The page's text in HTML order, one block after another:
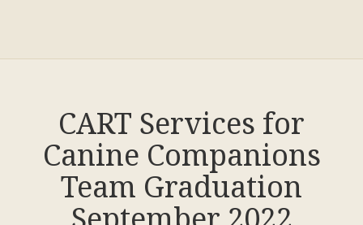
CART Services for
Canine Companions
Team Graduation